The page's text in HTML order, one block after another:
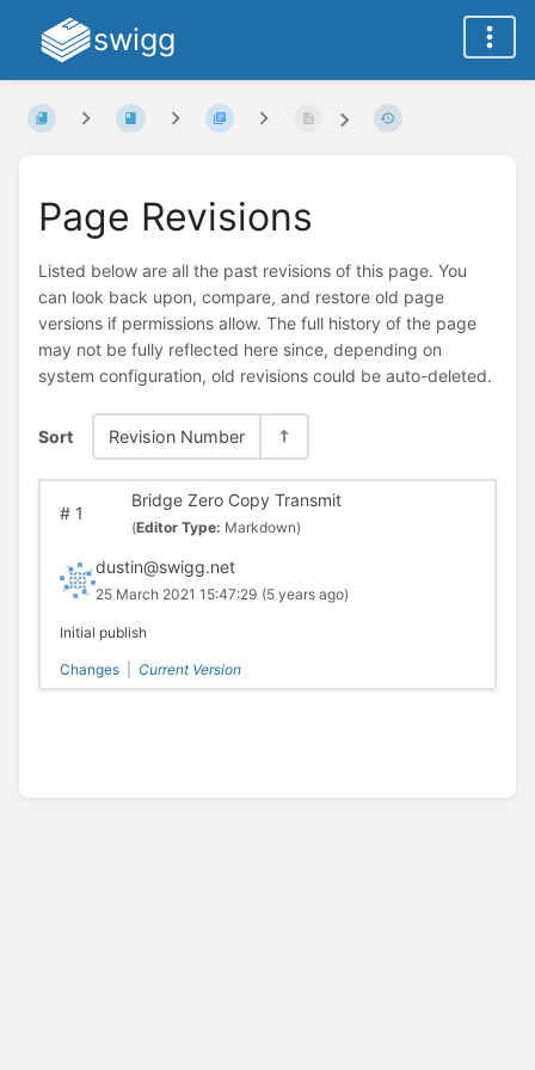
swigg
Page Revisions
Listed below are all the past revisions of this page. You
can look back upon, compare, and restore old page
versions if permissions allow. The full history of the page
may not be fully reflected here since, depending on
system configuration, old revisions could be auto-deleted.
Sort Revision Number
#1
Bridge Zero Copy Transmit
(Editor Type: Markdown)
dustin@swigg.net
25 March 2021 15:47:29 (5 years ago)
Initial publish
Changes Current Version